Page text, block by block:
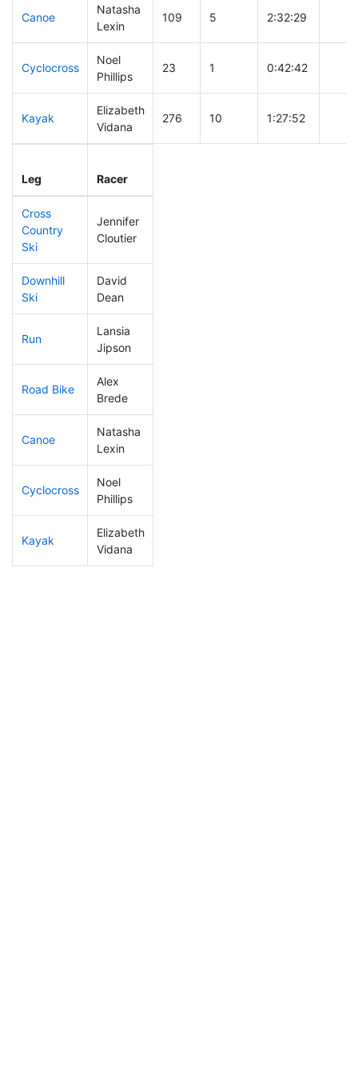
Canoe
Natasha
Lexin
109 5 2:32:29
Cyclocross
Noel
Phillips
23 1 0:42:42
Kayak
Elizabeth
Vidana
276 10 1:27:52
Leg Racer
Cross
Country
Ski
Jennifer
Cloutier
Downhill
Ski
David
Dean
Run
Lansia
Jipson
Road Bike
Alex
Brede
Canoe
Natasha
Lexin
Cyclocross
Noel
Phillips
Kayak
Elizabeth
Vidana